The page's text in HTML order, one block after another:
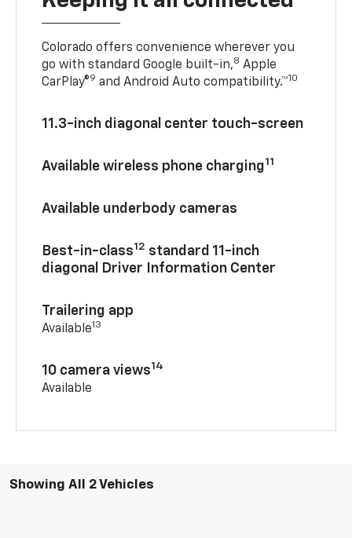
Colorado offers convenience wherever you
go with standard Google built-in,8 Apple
CarPlay®9 and Android Auto compatibility.™10
11.3-inch diagonal center touch-screen
Available wireless phone charging11
Available underbody cameras
Best-in-class12 standard 11-inch
diagonal Driver Information Center
Trailering app
Available13
10 camera views14
Available
Showing All 2 Vehicles